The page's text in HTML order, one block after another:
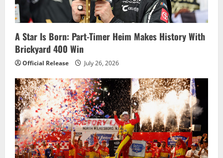
i
o
n
A Star Is Born: Part-Timer Heim Makes History With
Brickyard 400 Win
Official Release July 26, 2026